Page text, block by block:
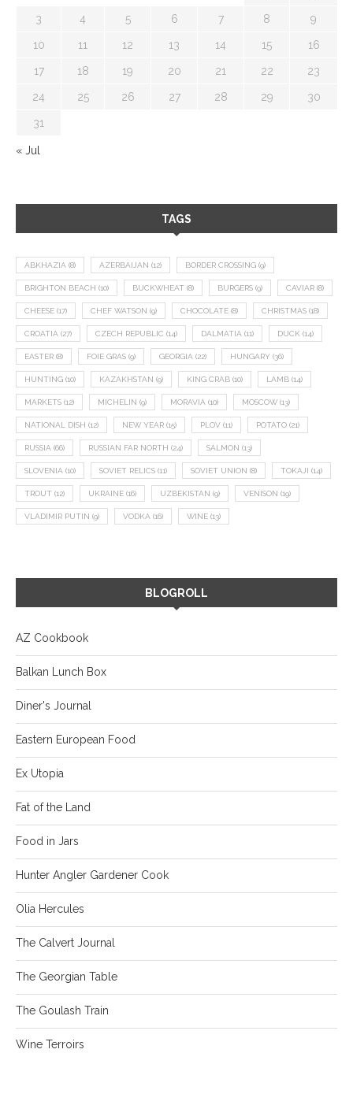
3 4 5 6 7 8 9
10 11 12 13 14 15 16
17 18 19 20 21 22 23
24 25 26 27 28 29 30
31
« Jul
TAGS
ABKHAZIA (8) AZERBAIJAN (12) BORDER CROSSING (9)
BRIGHTON BEACH (10) BUCKWHEAT (8) BURGERS (9) CAVIAR (8)
CHEESE (17) CHEF WATSON (9) CHOCOLATE (8) CHRISTMAS (18)
CROATIA (27) CZECH REPUBLIC (14) DALMATIA (11) DUCK (14)
EASTER (8) FOIE GRAS (9) GEORGIA (22) HUNGARY (36)
HUNTING (10) KAZAKHSTAN (9) KING CRAB (10) LAMB (14)
MARKETS (12) MICHELIN (9) MORAVIA (10) MOSCOW (13)
NATIONAL DISH (12) NEW YEAR (15) PLOV (11) POTATO (21)
RUSSIA (66) RUSSIAN FAR NORTH (24) SALMON (13)
SLOVENIA (10) SOVIET RELICS (11) SOVIET UNION (8) TOKAJI (14)
TROUT (12) UKRAINE (16) UZBEKISTAN (9) VENISON (19)
VLADIMIR PUTIN (9) VODKA (16) WINE (13)
BLOGROLL
AZ Cookbook
Balkan Lunch Box
Diner's Journal
Eastern European Food
Ex Utopia
Fat of the Land
Food in Jars
Hunter Angler Gardener Cook
Olia Hercules
The Calvert Journal
The Georgian Table
The Goulash Train
Wine Terroirs